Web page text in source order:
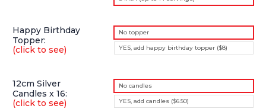
Happy Birthday
Topper:
(click to see)
No topper
YES, add happy birthday topper ($8)
12cm Silver
Candles x 16:
(click to see)
No candles
YES, add candles ($6.50)